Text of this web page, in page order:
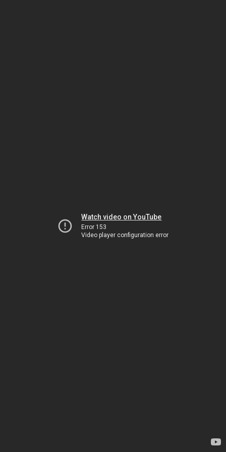
Watch video on YouTube
Error 153
Video player configuration error